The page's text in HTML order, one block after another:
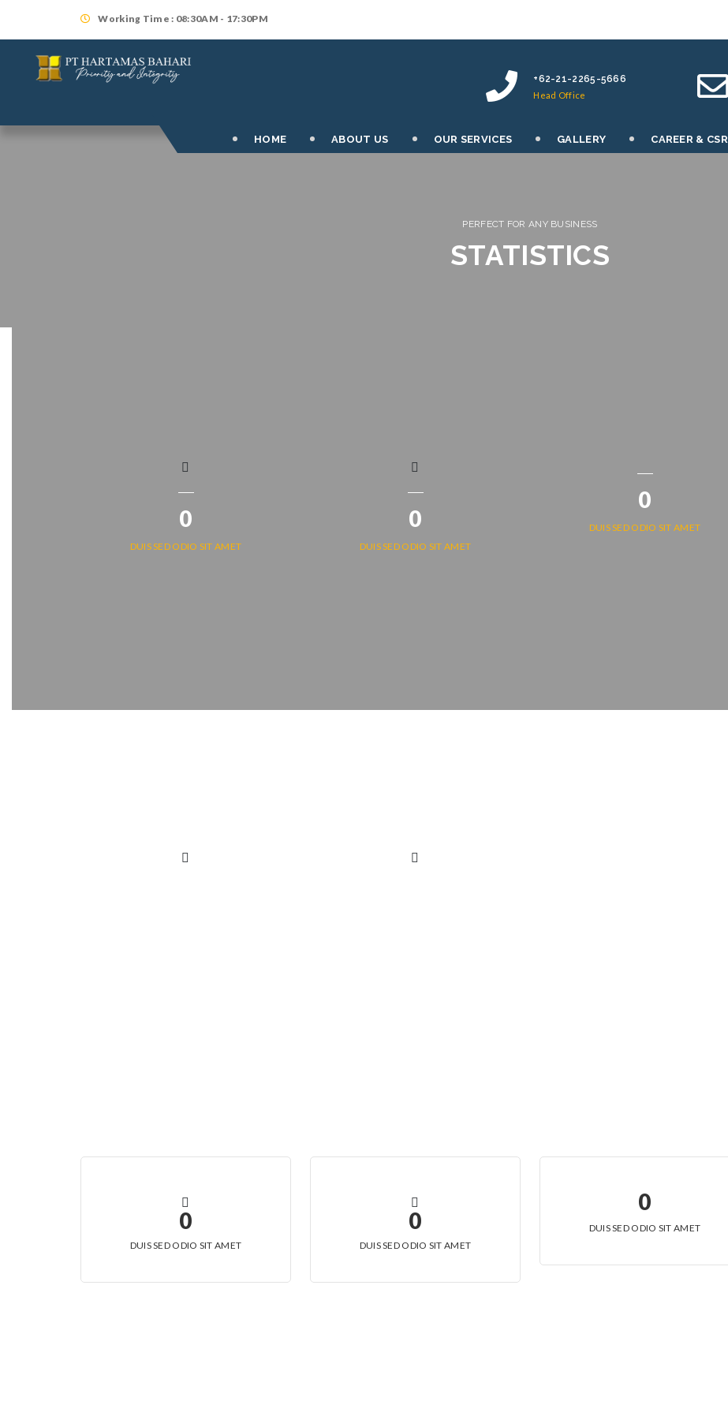
Working Time : 08:30AM - 17:30PM
+62-21-2265-5666
Head Office
HOME ABOUT US OUR SERVICES GALLERY CAREER & CSR
PERFECT FOR ANY BUSINESS
STATISTICS
0
DUIS SED ODIO SIT AMET
0
DUIS SED ODIO SIT AMET
0
DUIS SED ODIO SIT AMET
0
DUIS SED ODIO SIT AMET
0
DUIS SED ODIO SIT AMET
0
DUIS SED ODIO SIT AMET